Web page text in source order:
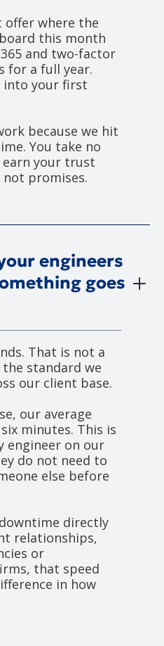
offer where the
this month
and two-factor
for a full year.
into your first
because we hit
You take no
earn your trust
promises.
engineers
goes
That is not a
standard we
our client base.
our average
minutes. This is
engineer on our
do not need to
else before
directly
relationships,
or
that speed
in how